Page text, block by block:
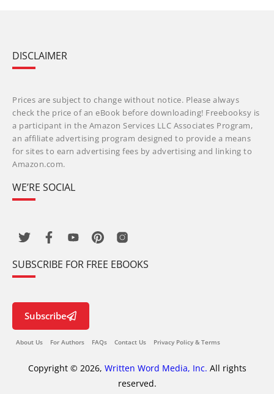
DISCLAIMER
Prices are subject to change without notice. Please always
check the price of an eBook before downloading! Freebooksy is
a participant in the Amazon Services LLC Associates Program,
an affiliate advertising program designed to provide a means
for sites to earn advertising fees by advertising and linking to
Amazon.com.
WE’RE SOCIAL
SUBSCRIBE FOR FREE EBOOKS
Subscribe
About Us For Authors FAQs Contact Us Privacy Policy & Terms
Copyright © 2026, Written Word Media, Inc. All rights
reserved.